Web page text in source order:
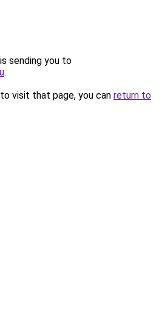
sending you to
.
visit that page, you can return to